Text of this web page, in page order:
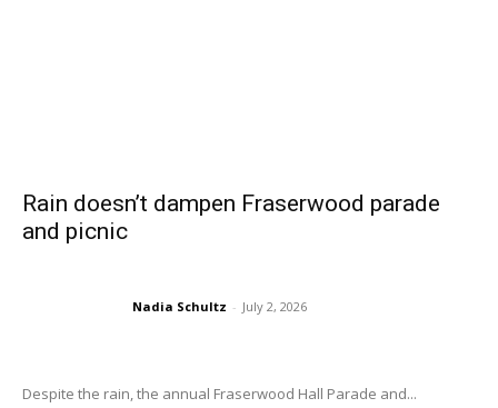
Rain doesn’t dampen Fraserwood parade
and picnic
Nadia Schultz - July 2, 2026
Despite the rain, the annual Fraserwood Hall Parade and...